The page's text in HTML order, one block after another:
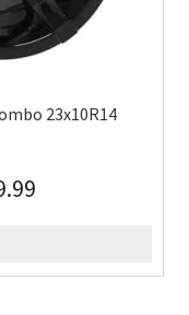
23x10R14